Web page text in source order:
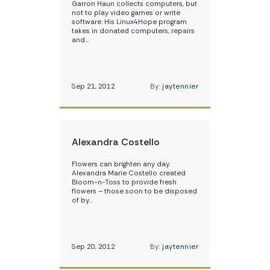
Garron Haun collects computers, but
not to play video games or write
software. His Linux4Hope program
takes in donated computers, repairs
and…
Sep 21, 2012 By: jaytennier
Alexandra Costello
Flowers can brighten any day.
Alexandra Marie Costello created
Bloom-n-Toss to provide fresh
flowers – those soon to be disposed
of by…
Sep 20, 2012 By: jaytennier